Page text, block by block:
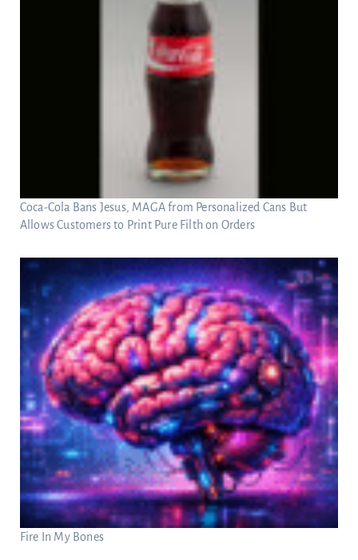
Coca-Cola Bans Jesus, MAGA from Personalized Cans But
Allows Customers to Print Pure Filth on Orders
Fire In My Bones